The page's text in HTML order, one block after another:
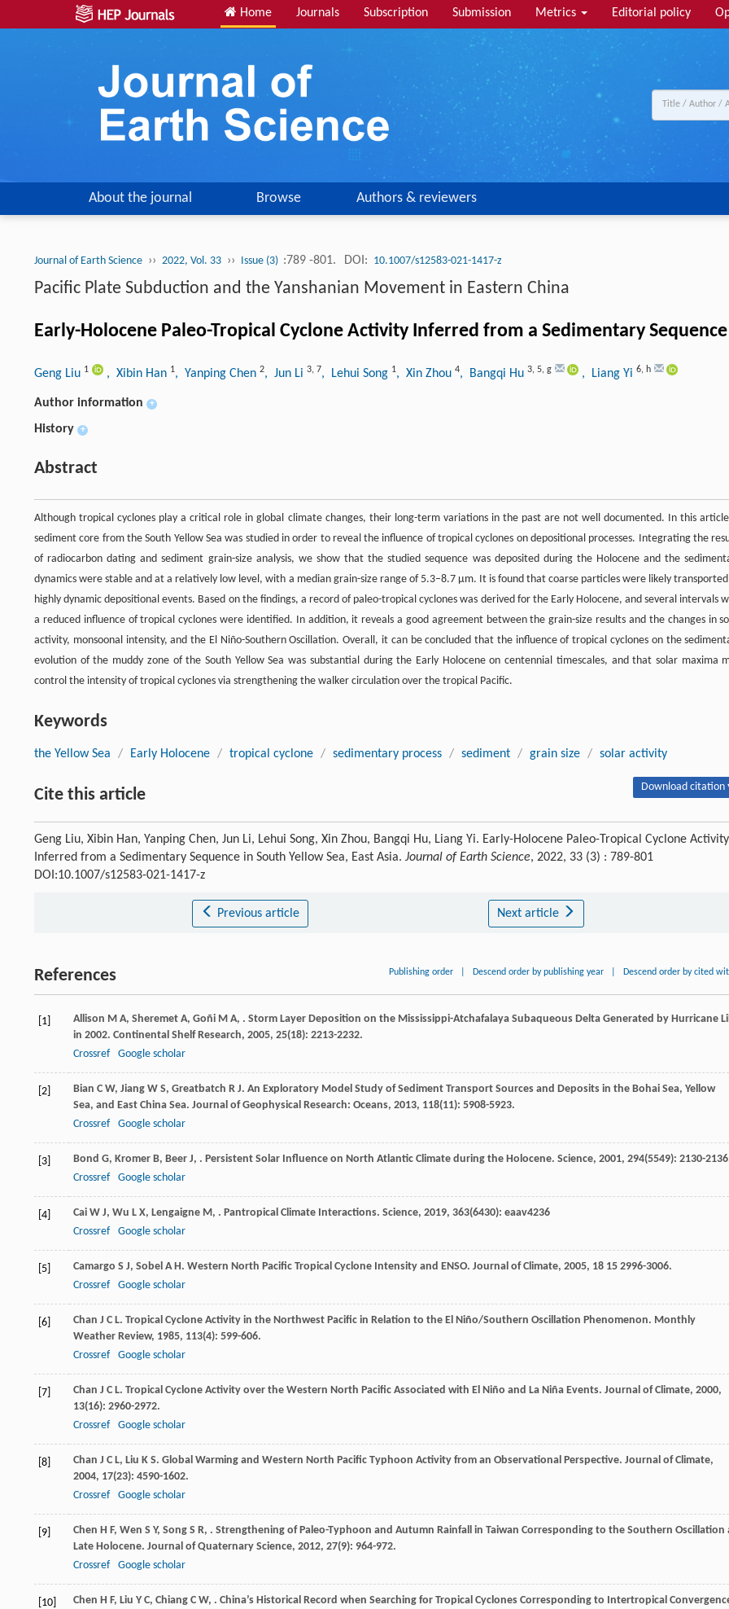
Home Journals Subscription Submission Metrics Editorial policy
About the journal Browse Authors & reviewers
Journal of Earth Science ›› 2022, Vol. 33 ›› Issue (3) :789 -801. DOI: 10.1007/s12583-021-1417-z
Pacific Plate Subduction and the Yanshanian Movement in Eastern China
Early-Holocene Paleo-Tropical Cyclone Activity Inferred from a Sedimentary Sequence
Geng Liu 1 , Xibin Han 1, Yanping Chen 2, Jun Li 3, 7, Lehui Song 1, Xin Zhou 4, Bangqi Hu 3, 5, g , Liang Yi 6, h
Author information +
History +
Abstract
Although tropical cyclones play a critical role in global climate changes, their long-term variations in the past are not well documented. In this
sediment core from the South Yellow Sea was studied in order to reveal the influence of tropical cyclones on depositional processes. Integrating the
of radiocarbon dating and sediment grain-size analysis, we show that the studied sequence was deposited during the Holocene and the
dynamics were stable and at a relatively low level, with a median grain-size range of 5.3–8.7 µm. It is found that coarse particles were likely
highly dynamic depositional events. Based on the findings, a record of paleo-tropical cyclones was derived for the Early Holocene, and several intervals
a reduced influence of tropical cyclones were identified. In addition, it reveals a good agreement between the grain-size results and the changes in
activity, monsoonal intensity, and the El Niño-Southern Oscillation. Overall, it can be concluded that the influence of tropical cyclones on the
evolution of the muddy zone of the South Yellow Sea was substantial during the Early Holocene on centennial timescales, and that solar maxima
control the intensity of tropical cyclones via strengthening the walker circulation over the tropical Pacific.
Keywords
the Yellow Sea / Early Holocene / tropical cyclone / sedimentary process / sediment / grain size / solar activity
Cite this article Download citation
Geng Liu, Xibin Han, Yanping Chen, Jun Li, Lehui Song, Xin Zhou, Bangqi Hu, Liang Yi. Early-Holocene Paleo-Tropical Cyclone Activity
Inferred from a Sedimentary Sequence in South Yellow Sea, East Asia. Journal of Earth Science, 2022, 33 (3) : 789-801
DOI:10.1007/s12583-021-1417-z
Previous article Next article
References Publishing order Descend order by publishing year Descend order by cited
[1] Allison M A, Sheremet A, Goñi M A, . Storm Layer Deposition on the Mississippi-Atchafalaya Subaqueous Delta Generated by Hurricane
in 2002. Continental Shelf Research, 2005, 25(18): 2213-2232.
Crossref
Google scholar
[2] Bian C W, Jiang W S, Greatbatch R J. An Exploratory Model Study of Sediment Transport Sources and Deposits in the Bohai Sea, Yellow
Sea, and East China Sea. Journal of Geophysical Research: Oceans, 2013, 118(11): 5908-5923.
Crossref
Google scholar
[3] Bond G, Kromer B, Beer J, . Persistent Solar Influence on North Atlantic Climate during the Holocene. Science, 2001, 294(5549): 2130-
Crossref
Google scholar
[4] Cai W J, Wu L X, Lengaigne M, . Pantropical Climate Interactions. Science, 2019, 363(6430): eaav4236
Crossref
Google scholar
[5] Camargo S J, Sobel A H. Western North Pacific Tropical Cyclone Intensity and ENSO. Journal of Climate, 2005, 18 15 2996-3006.
Crossref
Google scholar
[6] Chan J C L. Tropical Cyclone Activity in the Northwest Pacific in Relation to the El Niño/Southern Oscillation Phenomenon. Monthly
Weather Review, 1985, 113(4): 599-606.
Crossref
Google scholar
[7] Chan J C L. Tropical Cyclone Activity over the Western North Pacific Associated with El Niño and La Niña Events. Journal of Climate, 2000,
13(16): 2960-2972.
Crossref
Google scholar
[8] Chan J C L, Liu K S. Global Warming and Western North Pacific Typhoon Activity from an Observational Perspective. Journal of Climate,
2004, 17(23): 4590-1602.
Crossref
Google scholar
[9] Chen H F, Wen S Y, Song S R, . Strengthening of Paleo-Typhoon and Autumn Rainfall in Taiwan Corresponding to the Southern Oscillation
Late Holocene. Journal of Quaternary Science, 2012, 27(9): 964-972.
Crossref
Google scholar
[10] Chen H F, Liu Y C, Chiang C W, . China’s Historical Record when Searching for Tropical Cyclones Corresponding to Intertropical